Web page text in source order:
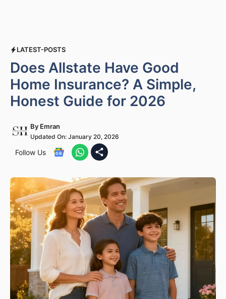
LATEST-POSTS
Does Allstate Have Good
Home Insurance? A Simple,
Honest Guide for 2026
By Emran
Updated On: January 20, 2026
Follow Us